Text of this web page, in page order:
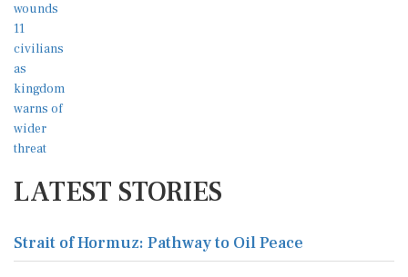
LATEST STORIES
Strait of Hormuz: Pathway to Oil Peace